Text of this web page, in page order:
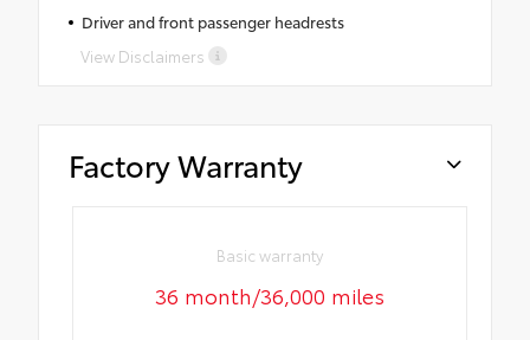
Driver and front passenger headrests
View Disclaimers
Factory Warranty
Basic warranty
36 month/36,000 miles